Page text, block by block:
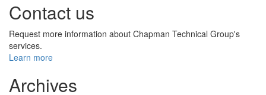
Contact us
Request more information about Chapman Technical Group's
services.
Learn more
Archives